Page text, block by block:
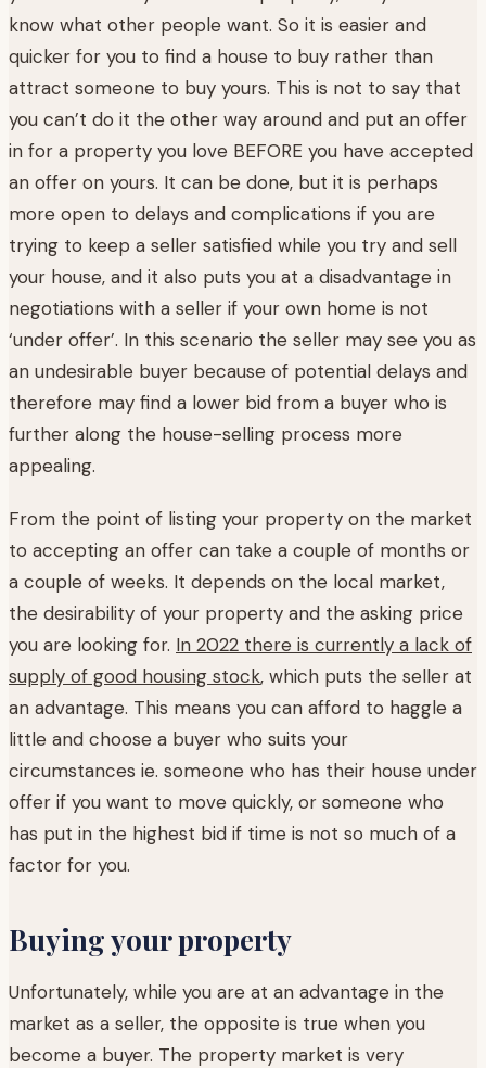
know what other people want. So it is easier and
quicker for you to find a house to buy rather than
attract someone to buy yours. This is not to say that
you can’t do it the other way around and put an offer
in for a property you love BEFORE you have accepted
an offer on yours. It can be done, but it is perhaps
more open to delays and complications if you are
trying to keep a seller satisfied while you try and sell
your house, and it also puts you at a disadvantage in
negotiations with a seller if your own home is not
‘under offer’. In this scenario the seller may see you as
an undesirable buyer because of potential delays and
therefore may find a lower bid from a buyer who is
further along the house-selling process more
appealing.
From the point of listing your property on the market
to accepting an offer can take a couple of months or
a couple of weeks. It depends on the local market,
the desirability of your property and the asking price
you are looking for. In 2022 there is currently a lack of
supply of good housing stock, which puts the seller at
an advantage. This means you can afford to haggle a
little and choose a buyer who suits your
circumstances ie. someone who has their house under
offer if you want to move quickly, or someone who
has put in the highest bid if time is not so much of a
factor for you.
Buying your property
Unfortunately, while you are at an advantage in the
market as a seller, the opposite is true when you
become a buyer. The property market is very